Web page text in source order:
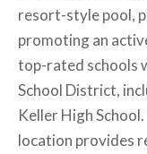
resort-style pool,
promoting an
top-rated schools
School District,
Keller High
location provides